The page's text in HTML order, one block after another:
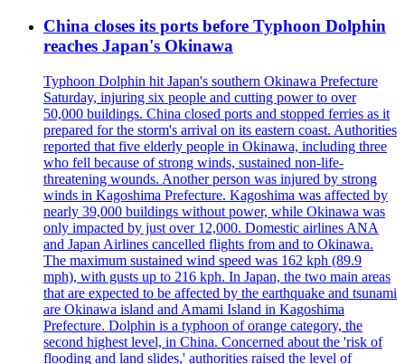
China closes its ports before Typhoon Dolphin
reaches Japan's Okinawa
Typhoon Dolphin hit Japan's southern Okinawa Prefecture
Saturday, injuring six people and cutting power to over
50,000 buildings. China closed ports and stopped ferries as it
prepared for the storm's arrival on its eastern coast. Authorities
reported that five elderly people in Okinawa, including three
who fell because of strong winds, sustained non-life-
threatening wounds. Another person was injured by strong
winds in Kagoshima Prefecture. Kagoshima was affected by
nearly 39,000 buildings without power, while Okinawa was
only impacted by just over 12,000. Domestic airlines ANA
and Japan Airlines cancelled flights from and to Okinawa.
The maximum sustained wind speed was 162 kph (89.9
mph), with gusts up to 216 kph. In Japan, the two main areas
that are expected to be affected by the earthquake and tsunami
are Okinawa island and Amami Island in Kagoshima
Prefecture. Dolphin is a typhoon of orange category, the
second highest level, in China. Concerned about the 'risk of
flooding and land slides,' authorities raised the level of